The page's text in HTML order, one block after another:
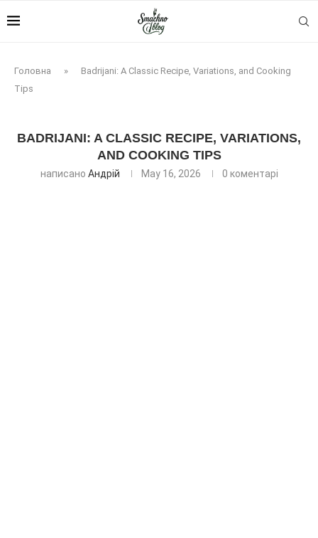
Головна »
Badrijani: A Classic Recipe, Variations, and Cooking
Tips
BADRIJANI: A CLASSIC RECIPE, VARIATIONS,
AND COOKING TIPS
написано Андрій May 16, 2026 0 коментарі